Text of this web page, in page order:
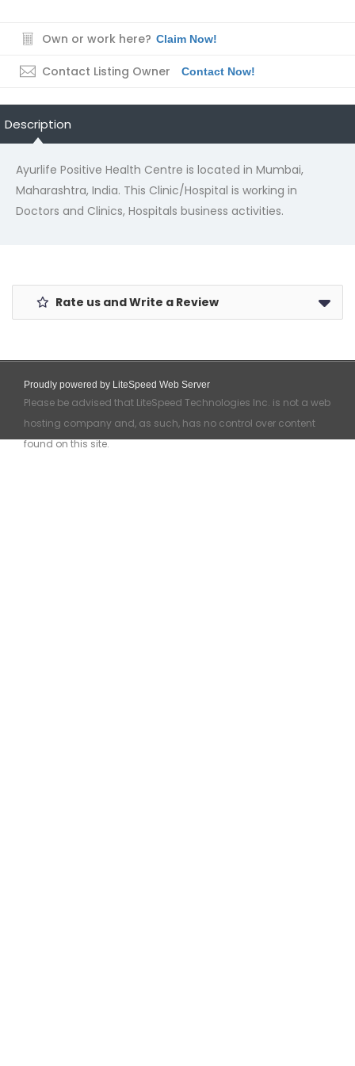
Own or work here? Claim Now!
Contact Listing Owner Contact Now!
Description
Ayurlife Positive Health Centre is located in Mumbai,
Maharashtra, India. This Clinic/Hospital is working in
Doctors and Clinics, Hospitals business activities.
Rate us and Write a Review
Proudly powered by LiteSpeed Web Server
Please be advised that LiteSpeed Technologies Inc. is not a web
hosting company and, as such, has no control over content
found on this site.